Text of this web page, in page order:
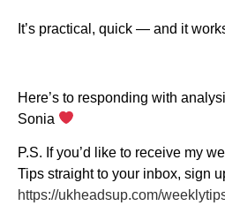
It’s practical, quick — and it
Here’s to responding with
Sonia
P.S. If you’d like to receive my
Tips straight to your inbox, sign
https://ukheadsup.com/